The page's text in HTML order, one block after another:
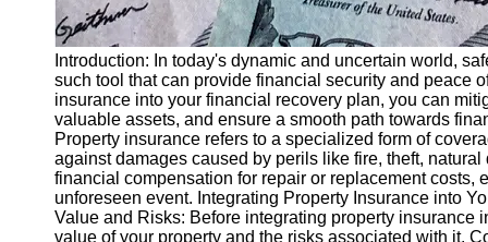
Bankruptcy
Recovery
Strategies
Socials
Facebook
Instagram
Introduction: In today's dynamic and uncertain world,
such tool that can provide financial security and peace
insurance into your financial recovery plan, you can
valuable assets, and ensure a smooth path towards
Property insurance refers to a specialized form of
against damages caused by perils like fire, theft,
financial compensation for repair or replacement costs,
unforeseen event. Integrating Property Insurance into
Value and Risks: Before integrating property insurance
value of your property and the risks associated with it.